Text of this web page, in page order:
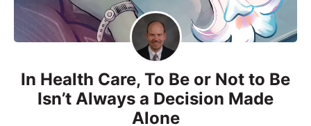
In Health Care, To Be or Not to Be
Isn’t Always a Decision Made
Alone